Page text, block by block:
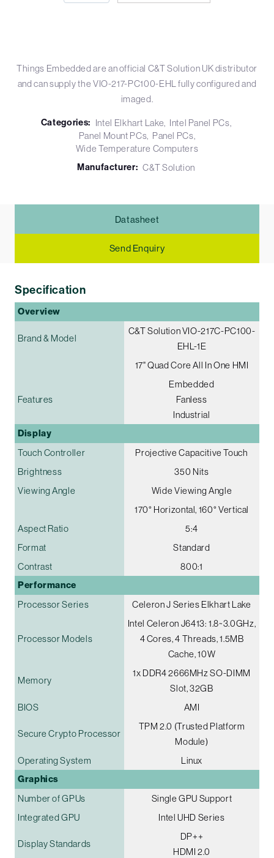
Things Embedded are an official C&T Solution UK distributor
and can supply the VIO-217-PC100-EHL fully configured and
imaged.
Categories: Intel Elkhart Lake
Intel Panel PCs
Panel Mount PCs Panel PCs
Wide Temperature Computers
Manufacturer: C&T Solution
Datasheet
Send Enquiry
Specification
Overview
Brand & Model
C&T Solution VIO-217C-PC100-
EHL-1E
17" Quad Core All In One HMI
Features
Embedded
Fanless
Industrial
Display
Touch Controller
Projective Capacitive Touch
Brightness
350 Nits
Viewing Angle
Wide Viewing Angle
170° Horizontal, 160° Vertical
Aspect Ratio
5:4
Format
Standard
Contrast
800:1
Performance
Processor Series Celeron J Series Elkhart Lake
Processor Models
Intel Celeron J6413: 1.8~3.0GHz,
4 Cores, 4 Threads, 1.5MB
Cache, 10W
Memory
1x DDR4 2666MHz SO-DIMM
Slot, 32GB
BIOS
AMI
Secure Crypto Processor
TPM 2.0 (Trusted Platform
Module)
Operating System
Linux
Graphics
Number of GPUs
Single GPU Support
Integrated GPU
Intel UHD Series
Display Standards
DP++
HDMI 2.0